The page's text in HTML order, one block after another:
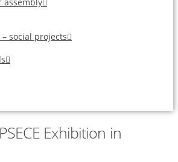
assembly
social projects
Exhibition in